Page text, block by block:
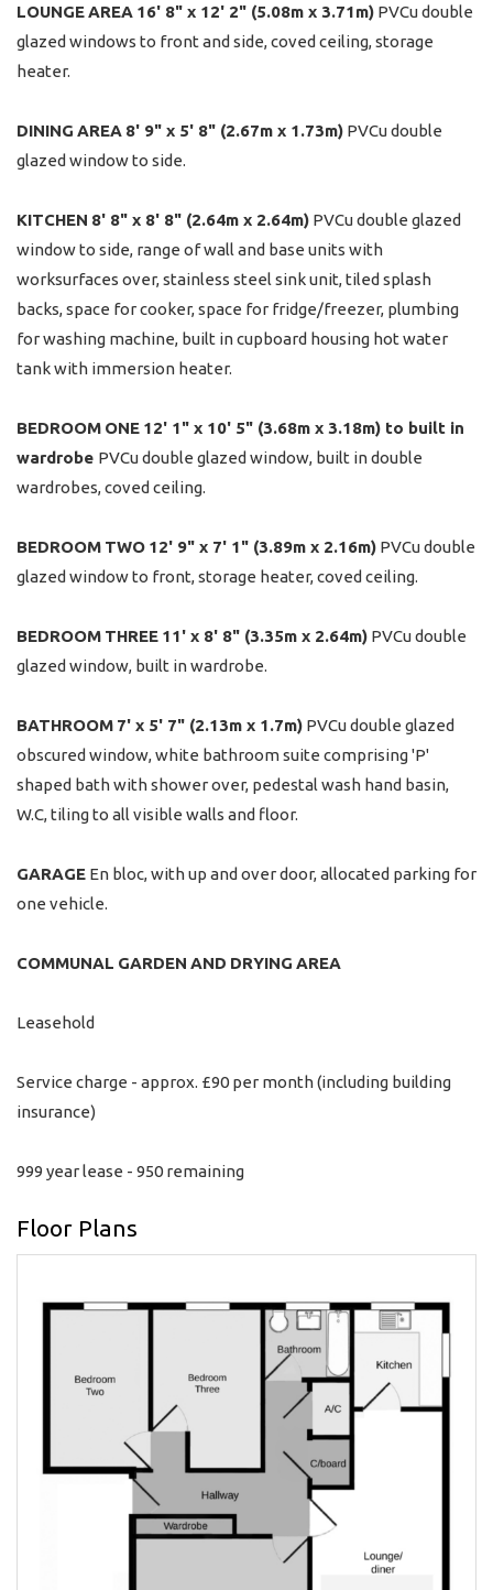
LOUNGEAREA 16' 8" x 12' 2" (5.08m x 3.71m) PVCu double
glazed windows to front and side, coved ceiling, storage
heater.
DINING AREA 8' 9" x 5' 8" (2.67m x 1.73m) PVCu double
glazed window to side.
KITCHEN 8' 8" x 8' 8" (2.64m x 2.64m) PVCu double glazed
window to side, range of wall and base units with
worksurfaces over, stainless steel sink unit, tiled splash
backs, space for cooker, space for fridge/freezer, plumbing
for washing machine, built in cupboard housing hot water
tank with immersion heater.
BEDROOM ONE 12' 1" x 10' 5" (3.68m x 3.18m) to built in
wardrobe PVCu double glazed window, built in double
wardrobes, coved ceiling.
BEDROOM TWO 12' 9" x 7' 1" (3.89m x 2.16m) PVCu double
glazed window to front, storage heater, coved ceiling.
BEDROOM THREE 11' x 8' 8" (3.35m x 2.64m) PVCu double
glazed window, built in wardrobe.
BATHROOM 7' x 5' 7" (2.13m x 1.7m) PVCu double glazed
obscured window, white bathroom suite comprising 'P'
shaped bath with shower over, pedestal wash hand basin,
W.C, tiling to all visible walls and floor.
GARAGE En bloc, with up and over door, allocated parking for
one vehicle.
COMMUNAL GARDEN AND DRYING AREA
Leasehold
Service charge - approx. £90 per month (including building
insurance)
999 year lease - 950 remaining
Floor Plans